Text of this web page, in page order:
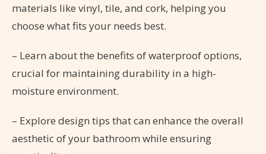
materials like vinyl, tile, and cork, helping you
choose what fits your needs best.
– Learn about the benefits of waterproof options,
crucial for maintaining durability in a high-
moisture environment.
– Explore design tips that can enhance the overall
aesthetic of your bathroom while ensuring